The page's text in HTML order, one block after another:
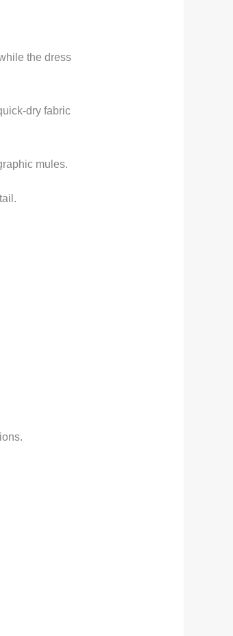
the dress
dry fabric
mules.